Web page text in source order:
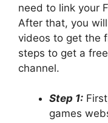
need to link your
After that, you
videos to get the
steps to get a
channel.
Step 1:
games